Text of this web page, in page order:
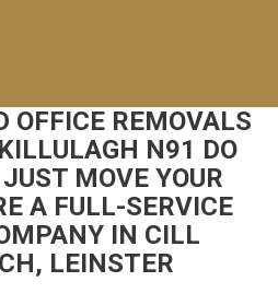
OFFICE REMOVALS
N91 DO
MOVE YOUR
A FULL-SERVICE
IN CILL
LEINSTER